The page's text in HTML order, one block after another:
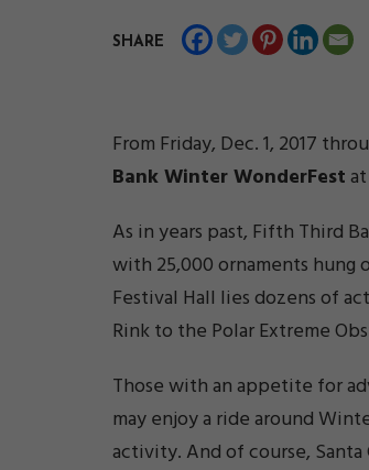
SHARE
From Friday, Dec. 1, 2017
Bank Winter WonderFestat
As in years past, Fifth Third
with 25,000 ornaments hung
Festival Hall lies dozens of
Rink to the Polar Extreme
Those with an appetite for
may enjoy a ride around
activity. And of course,